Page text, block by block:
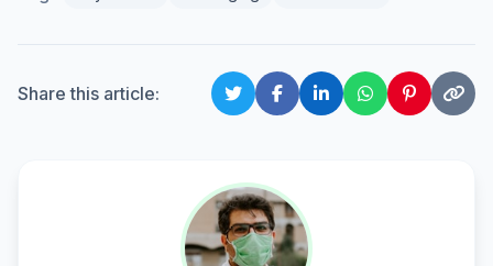
Share this article: